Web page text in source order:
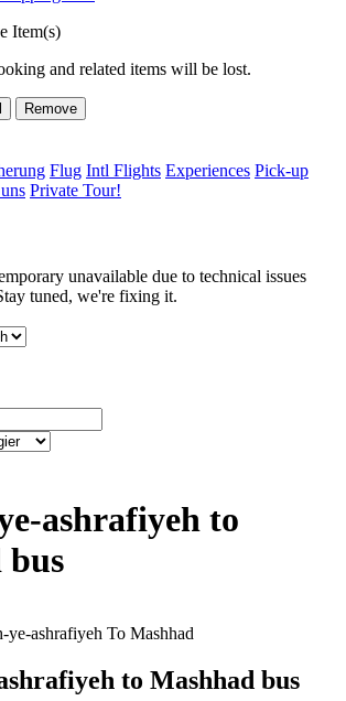
Item(s)
and related items will be lost.
Remove
Flug Intl Flights Experiences Pick-up
Private Tour!
unavailable due to technical issues
tuned, we're fixing it.
ashrafiyeh to
bus
ye-ashrafiyeh To Mashhad
to Mashhad bus